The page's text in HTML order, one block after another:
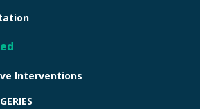
Interventions